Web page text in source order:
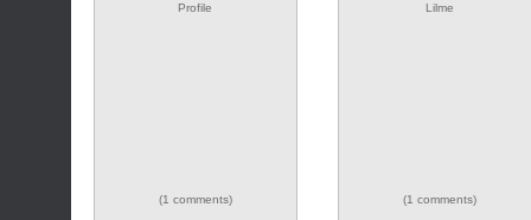
Profile
(1 comments)
Lilme
(1 comments)